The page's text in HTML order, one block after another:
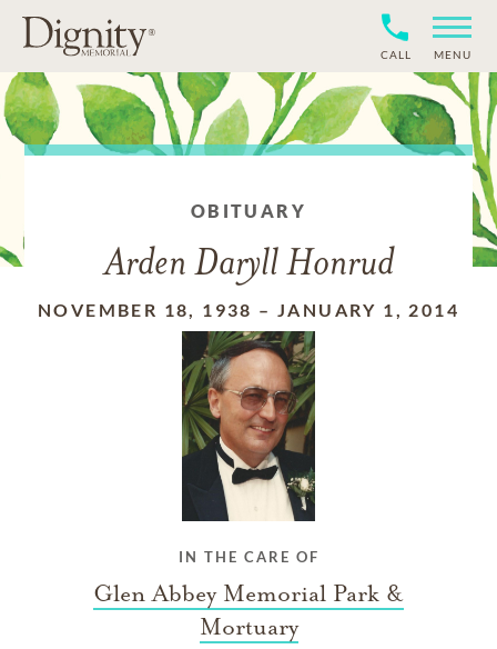
CALL MENU
OBITUARY
Arden Daryll Honrud
NOVEMBER 18, 1938 – JANUARY 1, 2014
IN THE CARE OF
Glen Abbey Memorial Park &
Mortuary